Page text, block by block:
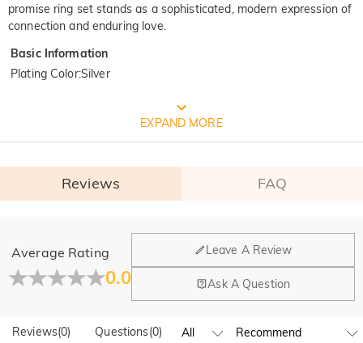
promise ring set stands as a sophisticated, modern expression of
connection and enduring love.
Basic Information
Plating Color:Silver
FREE JEULIA PACKAGING
EXPAND MORE
Reviews FAQ
Average Rating
0.0
Leave A Review
Ask A Question
Reviews(0) Questions(0)
General
Where is your company located?
Our main office is in Los Angeles, California, while design
Yes! We currently have a brand flagship store in Spain and a